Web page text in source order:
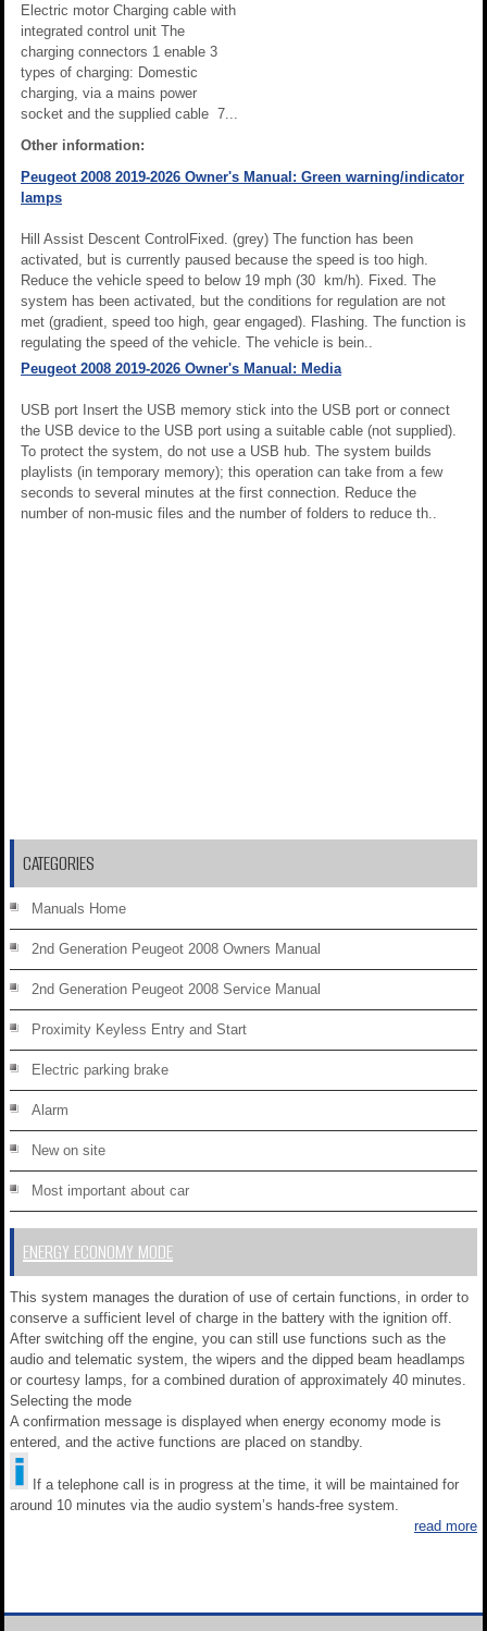
Electric motor Charging cable with
integrated control unit The
charging connectors 1 enable 3
types of charging: Domestic
charging, via a mains power
socket and the supplied cable 7...
Other information:
Peugeot 2008 2019-2026 Owner's Manual: Green warning/indicator
lamps
Hill Assist Descent ControlFixed. (grey) The function has been
activated, but is currently paused because the speed is too high.
Reduce the vehicle speed to below 19 mph (30 km/h). Fixed. The
system has been activated, but the conditions for regulation are not
met (gradient, speed too high, gear engaged). Flashing. The function is
regulating the speed of the vehicle. The vehicle is bein..
Peugeot 2008 2019-2026 Owner's Manual: Media
USB port Insert the USB memory stick into the USB port or connect
the USB device to the USB port using a suitable cable (not supplied).
To protect the system, do not use a USB hub. The system builds
playlists (in temporary memory); this operation can take from a few
seconds to several minutes at the first connection. Reduce the
number of non-music files and the number of folders to reduce th..
CATEGORIES
Manuals Home
2nd Generation Peugeot 2008 Owners Manual
2nd Generation Peugeot 2008 Service Manual
Proximity Keyless Entry and Start
Electric parking brake
Alarm
New on site
Most important about car
ENERGY ECONOMY MODE
This system manages the duration of use of certain functions, in order to
conserve a sufficient level of charge in the battery with the ignition off.
After switching off the engine, you can still use functions such as the
audio and telematic system, the wipers and the dipped beam headlamps
or courtesy lamps, for a combined duration of approximately 40 minutes.
Selecting the mode
A confirmation message is displayed when energy economy mode is
entered, and the active functions are placed on standby.
If a telephone call is in progress at the time, it will be maintained for
around 10 minutes via the audio system’s hands-free system.
read more